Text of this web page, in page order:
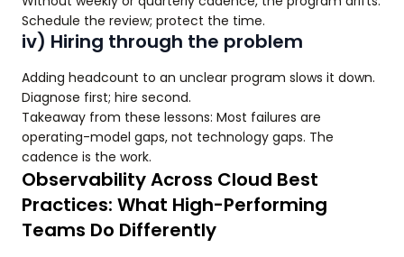
Schedule the review; protect the time.
iv) Hiring through the problem
Adding headcount to an unclear program slows it down.
Diagnose first; hire second.
Takeaway from these lessons: Most failures are
operating-model gaps, not technology gaps. The
cadence is the work.
Observability Across Cloud Best
Practices: What High-Performing
Teams Do Differently